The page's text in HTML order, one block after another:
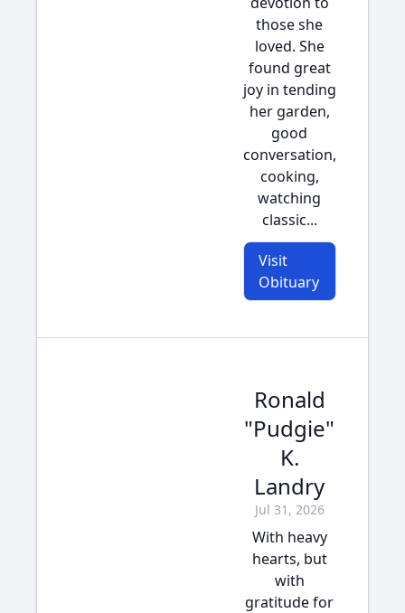
those she
loved. She
found great
joy in tending
her garden,
good
conversation,
cooking,
watching
classic...
Visit
Obituary
Ronald
"Pudgie"
K.
Landry
Jul 31, 2026
With heavy
hearts, but
with
gratitude for